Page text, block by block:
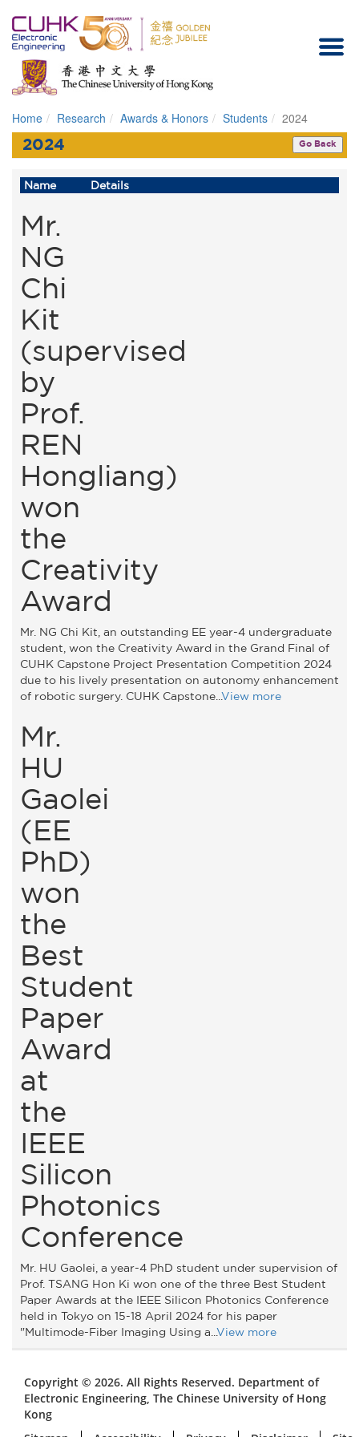
Homepage
Home Research Awards & Honors Students 2024
2024 Go Back
Name Details
Mr.
NG
Chi
Kit
(supervised
by
Prof.
REN
Hongliang)
won
the
Creativity
Award
Mr. NG Chi Kit, an outstanding EE year-4 undergraduate
student, won the Creativity Award in the Grand Final of
CUHK Capstone Project Presentation Competition 2024
due to his lively presentation on autonomy enhancement
of robotic surgery. CUHK Capstone... View more
Mr.
HU
Gaolei
(EE
PhD)
won
the
Best
Student
Paper
Award
at
the
IEEE
Silicon
Photonics
Conference
Mr. HU Gaolei, a year-4 PhD student under supervision of
Prof. TSANG Hon Ki won one of the three Best Student
Paper Awards at the IEEE Silicon Photonics Conference
held in Tokyo on 15-18 April 2024 for his paper
"Multimode-Fiber Imaging Using a... View more
Copyright © 2026. All Rights Reserved. Department of
Electronic Engineering, The Chinese University of Hong
Kong